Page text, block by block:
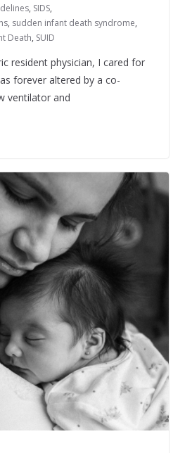
, SIDS,
, sudden infant death syndrome,
Death, SUID
resident physician, I cared for
forever altered by a co-
ventilator and